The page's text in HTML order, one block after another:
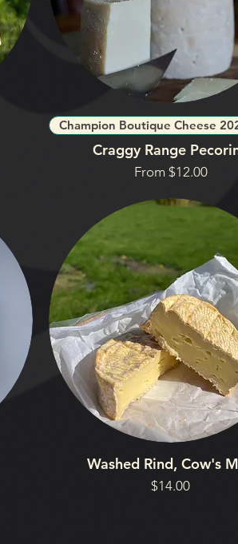
Champion Boutique Cheese
Craggy Range
From $12.00
Sale Price
Washed Rind, Cow's
Price
$14.00